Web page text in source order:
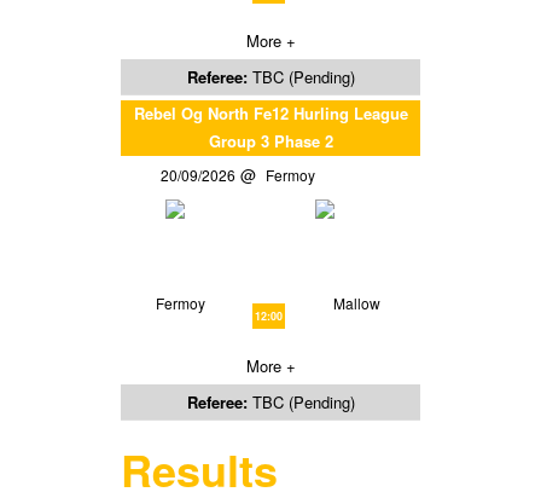
More +
Referee: TBC (Pending)
Rebel Og North Fe12 Hurling League
Group 3 Phase 2
20/09/2026 Fermoy
Fermoy
12:00
Mallow
More +
Referee: TBC (Pending)
Results